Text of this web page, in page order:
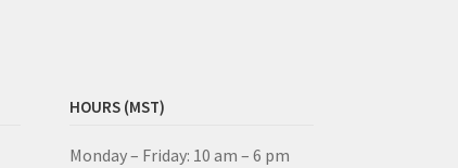
HOURS (MST)
Monday – Friday: 10 am – 6 pm